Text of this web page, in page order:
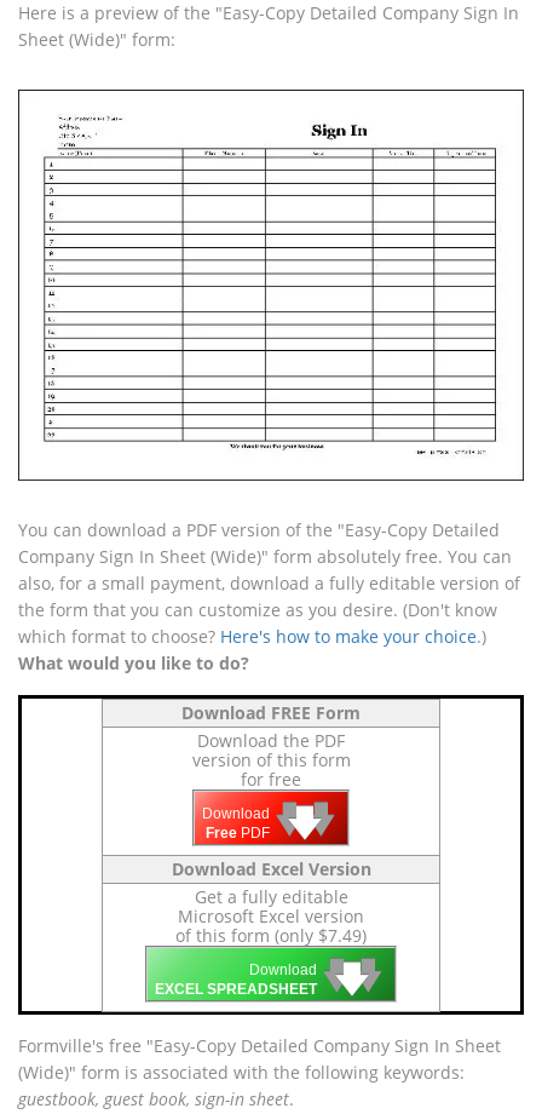
Here is a preview of the "Easy-Copy Detailed Company Sign In
Sheet (Wide)" form:
You can download a PDF version of the "Easy-Copy Detailed
Company Sign In Sheet (Wide)" form absolutely free. You can
also, for a small payment, download a fully editable version of
the form that you can customize as you desire. (Don't know
which format to choose? Here's how to make your choice.)
What would you like to do?
Download FREE Form
Download the PDF
version of this form
for free
Download
Free PDF 🡇
🡇
🡇
Download Excel Version
Get a fully editable
Microsoft Excel version
of this form (only $7.49)
Download
EXCEL SPREADSHEET 🡇
🡇
🡇
Formville's free "Easy-Copy Detailed Company Sign In Sheet
(Wide)" form is associated with the following keywords:
guestbook, guest book, sign-in sheet.